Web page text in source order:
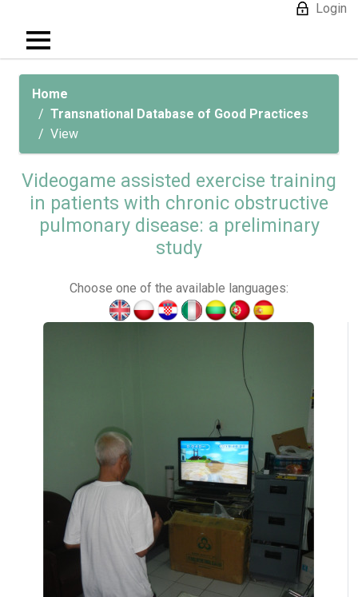
Login
Home
Transnational Database of Good Practices
View
Videogame assisted exercise training
in patients with chronic obstructive
pulmonary disease: a preliminary
study
Choose one of the available languages: